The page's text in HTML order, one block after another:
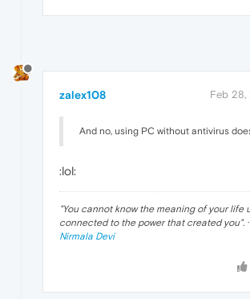
zalex108 Feb 28,
And no, using PC without antivirus
:lol:
"You cannot know the meaning of your life
connected to the power that created you". ·
Nirmala Devi